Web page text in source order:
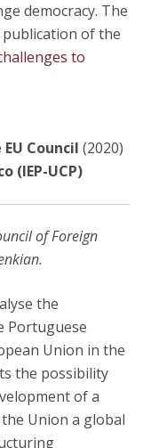
democracy. The
of the
to
Council (2020)
(IEP-UCP)
of Foreign
the
Portuguese
Union in the
the possibility
of a
Union a global